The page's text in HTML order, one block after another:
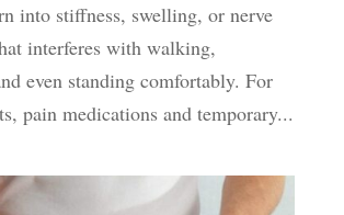
into stiffness, swelling, or nerve
interferes with walking,
even standing comfortably. For
pain medications and temporary...